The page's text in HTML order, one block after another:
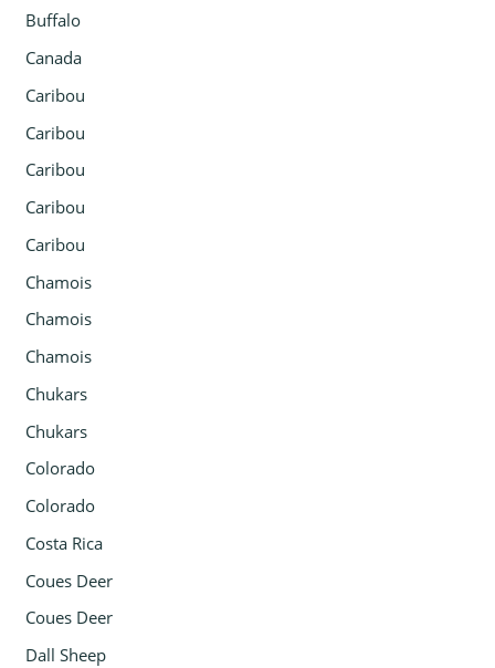
Buffalo
Canada
Caribou
Caribou
Caribou
Caribou
Caribou
Chamois
Chamois
Chamois
Chukars
Chukars
Colorado
Colorado
Costa Rica
Coues Deer
Coues Deer
Dall Sheep